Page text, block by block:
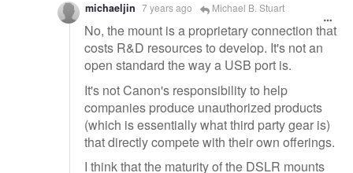
michaeljin 7 years ago Michael B. Stuart
No, the mount is a proprietary connection that
costs R&D resources to develop. It's not an
open standard the way a USB port is.
It's not Canon's responsibility to help
companies produce unauthorized products
(which is essentially what third party gear is)
that directly compete with their own offerings.
I think that the maturity of the DSLR mounts